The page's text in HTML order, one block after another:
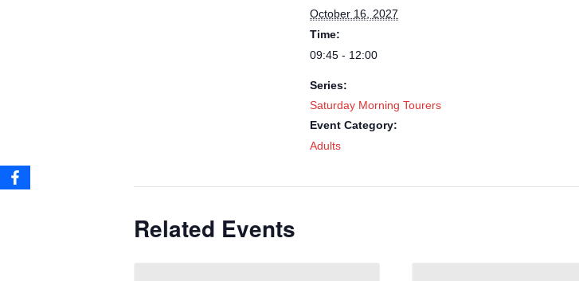
October 16, 2027
Time:
09:45 - 12:00
Series:
Saturday Morning Tourers
Event Category:
Adults
Related Events